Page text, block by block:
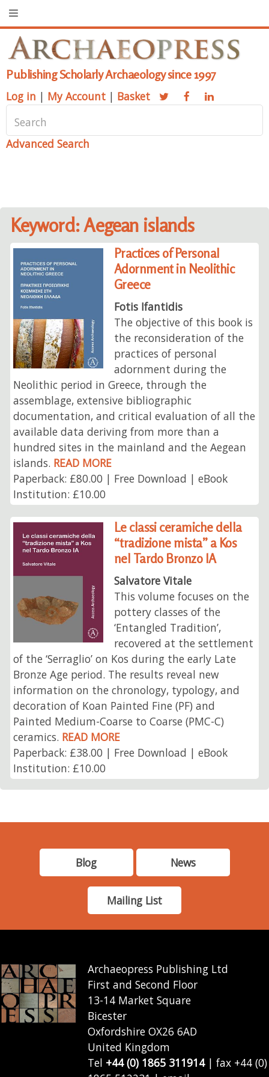
Publishing Scholarly Archaeology since 1997
Log in | My Account | Basket
Advanced Search
Keyword: Aegean islands
Practices of Personal
Adornment in Neolithic
Greece
Fotis Ifantidis
The objective of this book is
the reconsideration of the
practices of personal
adornment during the
Neolithic period in Greece, through the
assemblage, extensive bibliographic
documentation, and critical evaluation of all the
available data deriving from more than a
hundred sites in the mainland and the Aegean
islands. READ MORE
Paperback: £80.00 | Free Download | eBook
Institution: £10.00
Le classi ceramiche della
“tradizione mista” a Kos
nel Tardo Bronzo IA
Salvatore Vitale
This volume focuses on the
pottery classes of the
‘Entangled Tradition’,
recovered at the settlement
of the ‘Serraglio’ on Kos during the early Late
Bronze Age period. The results reveal new
information on the chronology, typology, and
decoration of Koan Painted Fine (PF) and
Painted Medium-Coarse to Coarse (PMC-C)
ceramics. READ MORE
Paperback: £38.00 | Free Download | eBook
Institution: £10.00
Blog News
Mailing List
Archaeopress Publishing Ltd
First and Second Floor
13-14 Market Square
Bicester
Oxfordshire OX26 6AD
United Kingdom
Tel +44 (0) 1865 311914| fax +44 (0)